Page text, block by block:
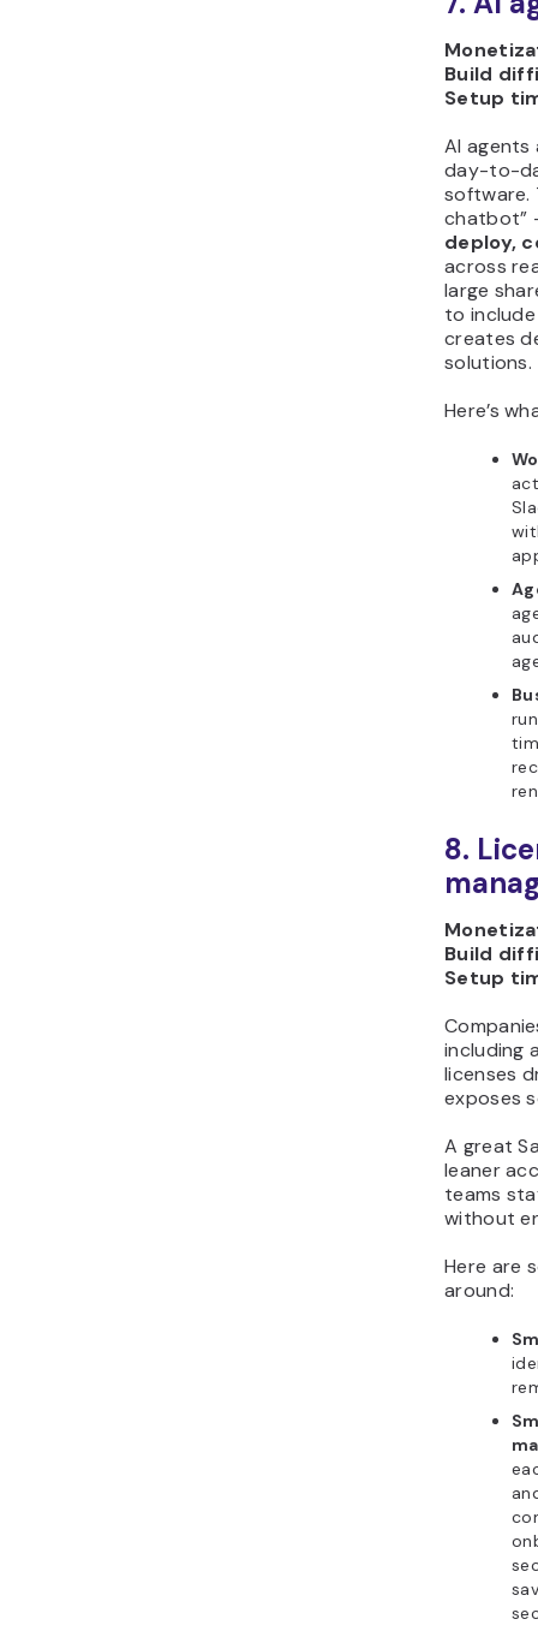
Build
Setup
AI agents
day-to-
software.
chatbot”
deploy,
across
large
to
creates
solutions.
Here’s
8.
Build
Setup
including
licenses
exposes
A great
leaner
teams
without
Here are
around: